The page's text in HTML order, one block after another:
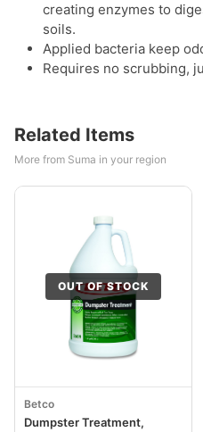
creating enzymes to
soils.
Applied bacteria keep
Requires no scrubbing,
Related Items
More from Suma in your region
OUT OF STOCK
Betco
Dumpster Treatment,